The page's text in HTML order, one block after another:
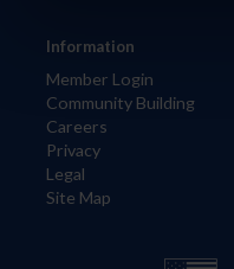
Information
Member Login
Community Building
Careers
Privacy
Legal
Site Map